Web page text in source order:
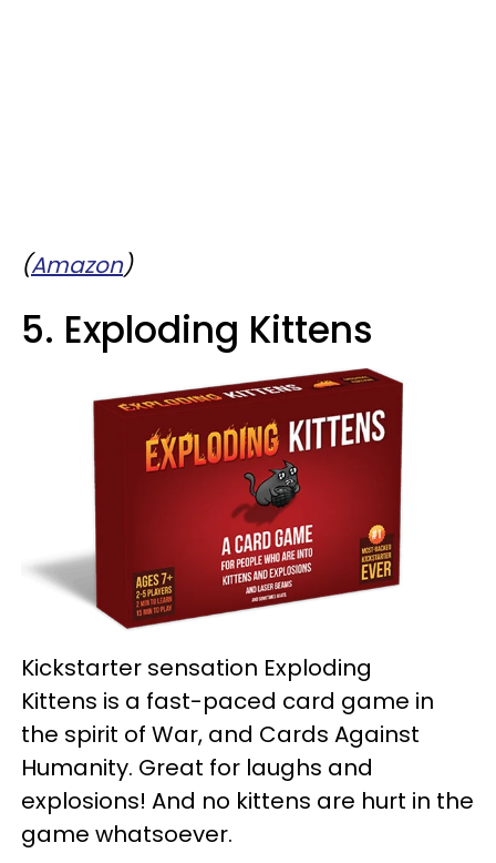
(Amazon)
5. Exploding Kittens
Kickstarter sensation Exploding
Kittens is a fast-paced card game in
the spirit of War, and Cards Against
Humanity. Great for laughs and
explosions! And no kittens are hurt in the
game whatsoever.